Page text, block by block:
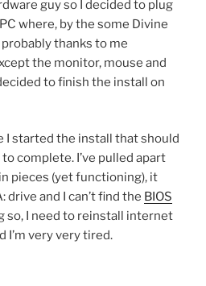
guy so I decided to plug
where, by the some Divine
thanks to me
the monitor, mouse and
to finish the install on
I started the install that should
complete. I’ve pulled apart
pieces (yet functioning), it
and I can’t find the BIOS
so, I need to reinstall internet
I’m very very tired.